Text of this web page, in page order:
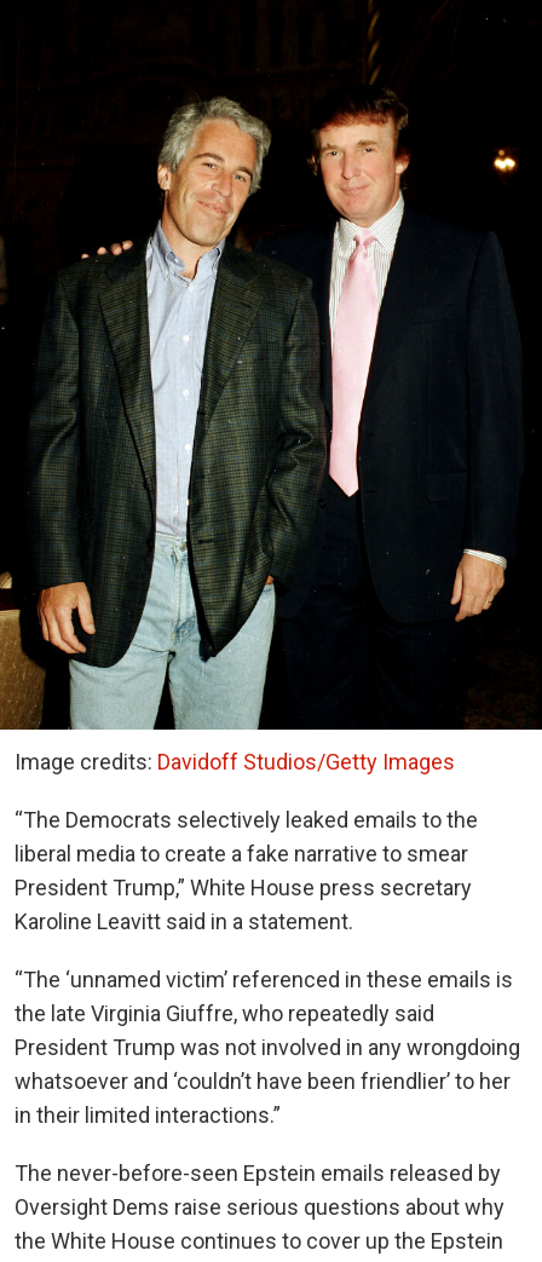
Image credits: Davidoff Studios/Getty Images
“The Democrats selectively leaked emails to the
liberal media to create a fake narrative to smear
President Trump,” White House press secretary
Karoline Leavitt said in a statement.
“The ‘unnamed victim’ referenced in these emails is
the late Virginia Giuffre, who repeatedly said
President Trump was not involved in any wrongdoing
whatsoever and ‘couldn’t have been friendlier’ to her
in their limited interactions.”
The never-before-seen Epstein emails released by
Oversight Dems raise serious questions about why
the White House continues to cover up the Epstein